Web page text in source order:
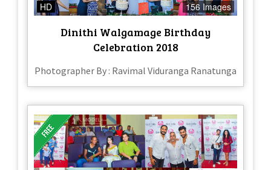
HD 156 Images
Dinithi Walgamage Birthday
Celebration 2018
Photographer By : Ravimal Viduranga Ranatunga